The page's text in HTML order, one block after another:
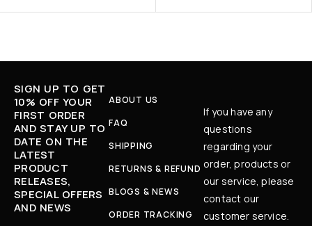
SIGN UP TO GET
10% OFF YOUR
FIRST ORDER
AND STAY UP TO
DATE ON THE
LATEST
PRODUCT
RELEASES,
SPECIAL OFFERS
AND NEWS
ABOUT US
FAQ
SHIPPING
RETURNS & REFUND
BLOGS & NEWS
ORDER TRACKING
If you have any
questions
regarding your
order, products or
our service, please
contact our
customer service.